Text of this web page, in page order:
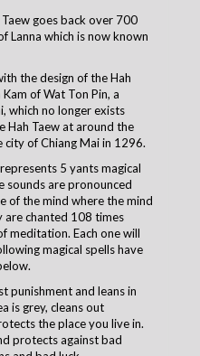
goes back over 700
Lanna which is now known
the design of the Hah
Kam of Wat Ton Pin, a
which no longer exists
Hah Taew at around the
of Chiang Mai in 1296.
5 yants magical
sounds are pronounced
of the mind where the mind
are chanted 108 times
meditation. Each one will
magical spells have
punishment and leans in
is grey, cleans out
the place you live in.
protects against bad